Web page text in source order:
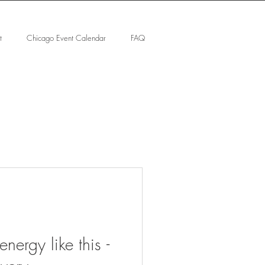
Chicago Event Calendar FAQ
like this -